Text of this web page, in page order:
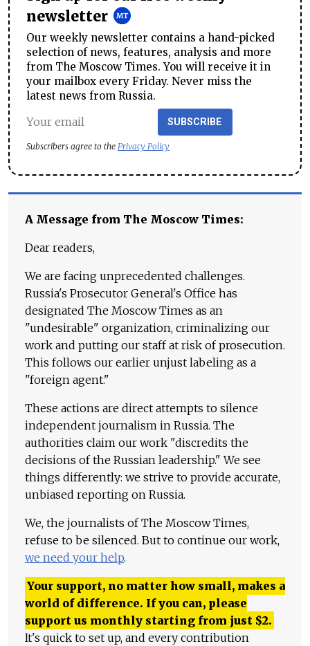
newsletter
Our weekly newsletter contains a hand-picked
selection of news, features, analysis and more
from The Moscow Times. You will receive it in
your mailbox every Friday. Never miss the
latest news from Russia.
SUBSCRIBE
Subscribers agree to the Privacy Policy
A Message from The Moscow Times:
Dear readers,
We are facing unprecedented challenges.
Russia's Prosecutor General's Office has
designated The Moscow Times as an
"undesirable" organization, criminalizing our
work and putting our staff at risk of prosecution.
This follows our earlier unjust labeling as a
"foreign agent."
These actions are direct attempts to silence
independent journalism in Russia. The
authorities claim our work "discredits the
decisions of the Russian leadership." We see
things differently: we strive to provide accurate,
unbiased reporting on Russia.
We, the journalists of The Moscow Times,
refuse to be silenced. But to continue our work,
we need your help.
Your support, no matter how small, makes a
world of difference. If you can, please
support us monthly starting from just $2.
It's quick to set up, and every contribution